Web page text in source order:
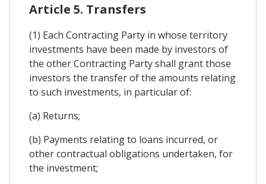
Article 5. Transfers
(1) Each Contracting Party in whose territory
investments have been made by investors of
the other Contracting Party shall grant those
investors the transfer of the amounts relating
to such investments, in particular of:
(a) Returns;
(b) Payments relating to loans incurred, or
other contractual obligations undertaken, for
the investment;